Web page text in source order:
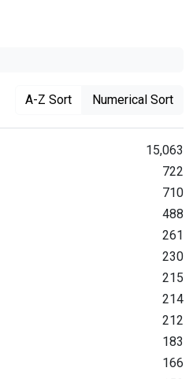
A-Z Sort Numerical Sort
15,063
722
710
488
261
230
215
214
212
183
166